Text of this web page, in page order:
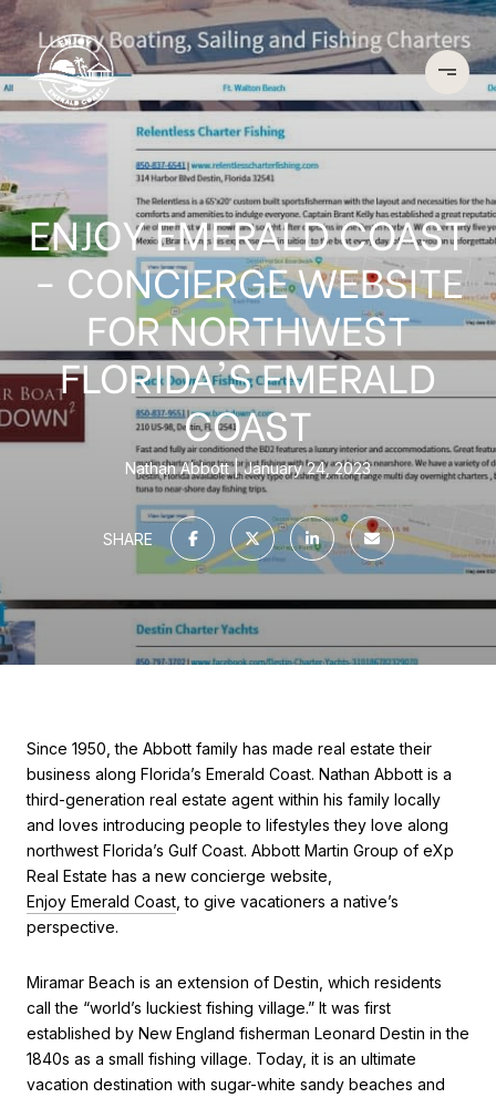
ENJOY EMERALD COAST
- CONCIERGE WEBSITE
FOR NORTHWEST
FLORIDA'S EMERALD
COAST
Nathan Abbott January 24, 2023
SHARE
Since 1950, the Abbott family has made real estate their
business along Florida’s Emerald Coast. Nathan Abbott is a
third-generation real estate agent within his family locally
and loves introducing people to lifestyles they love along
northwest Florida’s Gulf Coast. Abbott Martin Group of eXp
Real Estate has a new concierge website,
Enjoy Emerald Coast , to give vacationers a native’s
perspective.
Miramar Beach is an extension of Destin, which residents
call the “world’s luckiest fishing village.” It was first
established by New England fisherman Leonard Destin in the
1840s as a small fishing village. Today, it is an ultimate
vacation destination with sugar-white sandy beaches and